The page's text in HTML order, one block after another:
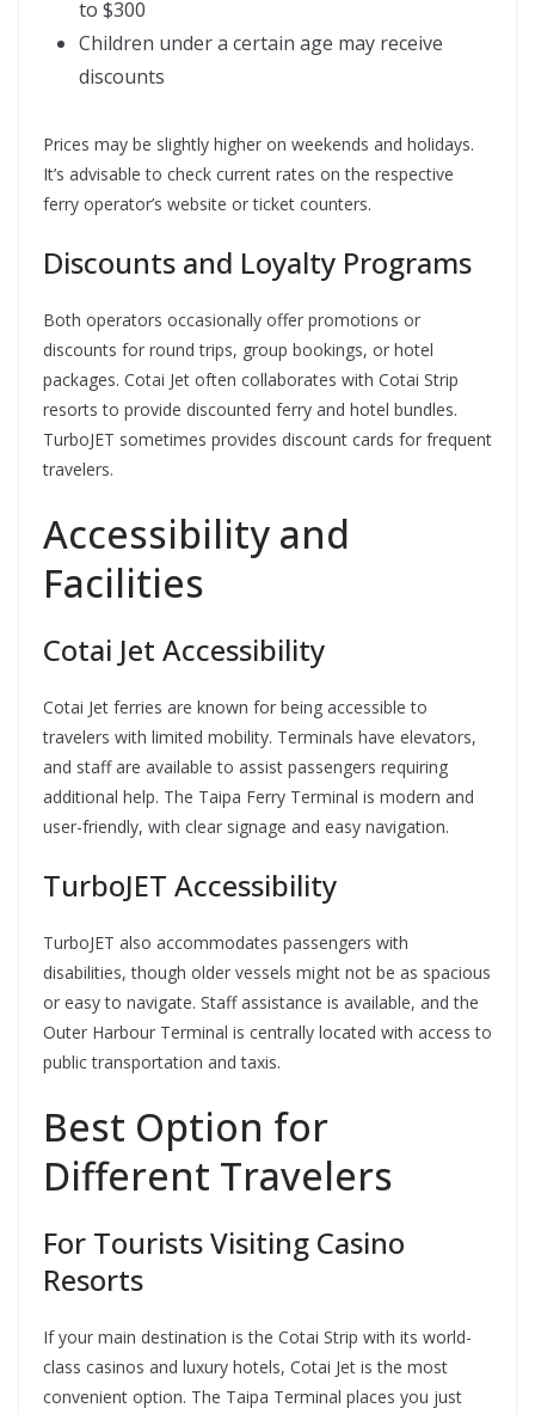
to $300
Children under a certain age may receive
discounts
Prices may be slightly higher on weekends and holidays.
It’s advisable to check current rates on the respective
ferry operator’s website or ticket counters.
Discounts and Loyalty Programs
Both operators occasionally offer promotions or
discounts for round trips, group bookings, or hotel
packages. Cotai Jet often collaborates with Cotai Strip
resorts to provide discounted ferry and hotel bundles.
TurboJET sometimes provides discount cards for frequent
travelers.
Accessibility and
Facilities
Cotai Jet Accessibility
Cotai Jet ferries are known for being accessible to
travelers with limited mobility. Terminals have elevators,
and staff are available to assist passengers requiring
additional help. The Taipa Ferry Terminal is modern and
user-friendly, with clear signage and easy navigation.
TurboJET Accessibility
TurboJET also accommodates passengers with
disabilities, though older vessels might not be as spacious
or easy to navigate. Staff assistance is available, and the
Outer Harbour Terminal is centrally located with access to
public transportation and taxis.
Best Option for
Different Travelers
For Tourists Visiting Casino
Resorts
If your main destination is the Cotai Strip with its world-
class casinos and luxury hotels, Cotai Jet is the most
convenient option. The Taipa Terminal places you just